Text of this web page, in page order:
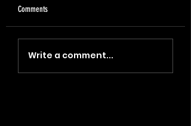
"Coin, Final, Retire" (2023)
Comments
Write a comment...